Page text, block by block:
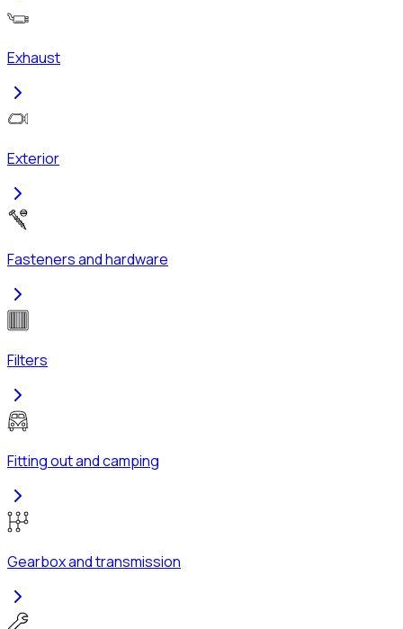
Exhaust
Exterior
Fasteners and hardware
Filters
Fitting out and camping
Gearbox and transmission